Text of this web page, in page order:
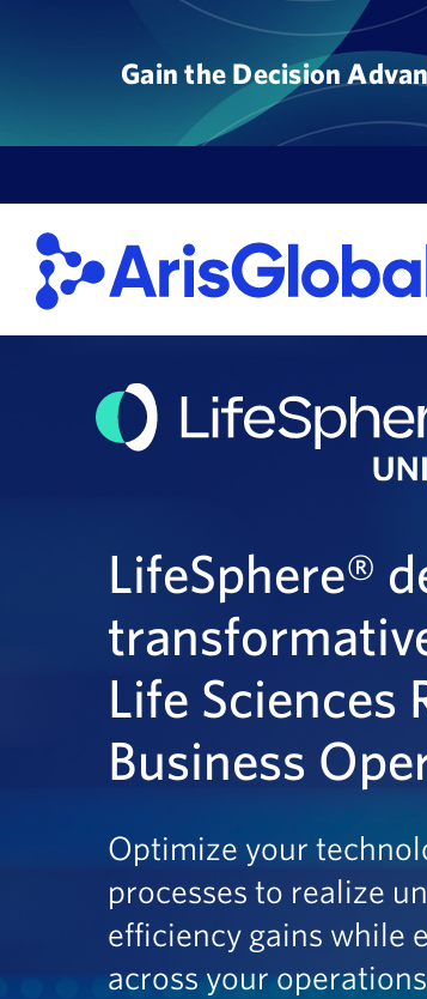
Gain the Decision
LifeSphere®
Life Sciences
Business
Optimize your
processes to realize
efficiency gains while
across your